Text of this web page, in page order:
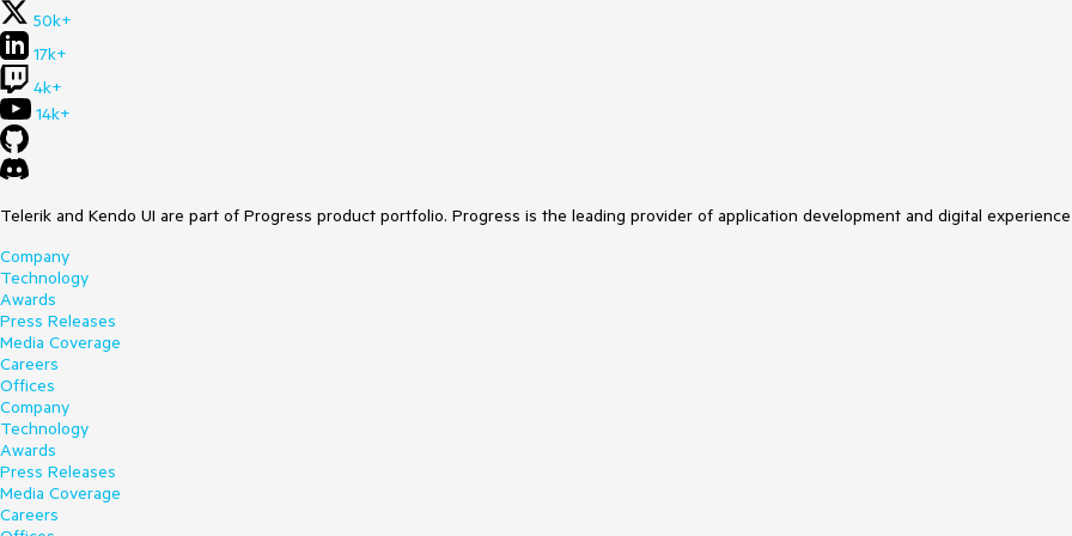
50k+
17k+
4k+
14k+
Telerik and Kendo UI are part of Progress product portfolio. Progress is the leading provider of application development and digital
Company
Technology
Awards
Press Releases
Media Coverage
Careers
Offices
Company
Technology
Awards
Press Releases
Media Coverage
Careers